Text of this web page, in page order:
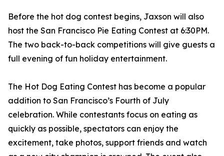
Before the hot dog contest begins, Jaxson will also
host the San Francisco Pie Eating Contest at 6:30PM.
The two back-to-back competitions will give guests a
full evening of fun holiday entertainment.
The Hot Dog Eating Contest has become a popular
addition to San Francisco’s Fourth of July
celebration. While contestants focus on eating as
quickly as possible, spectators can enjoy the
excitement, take photos, support friends and watch